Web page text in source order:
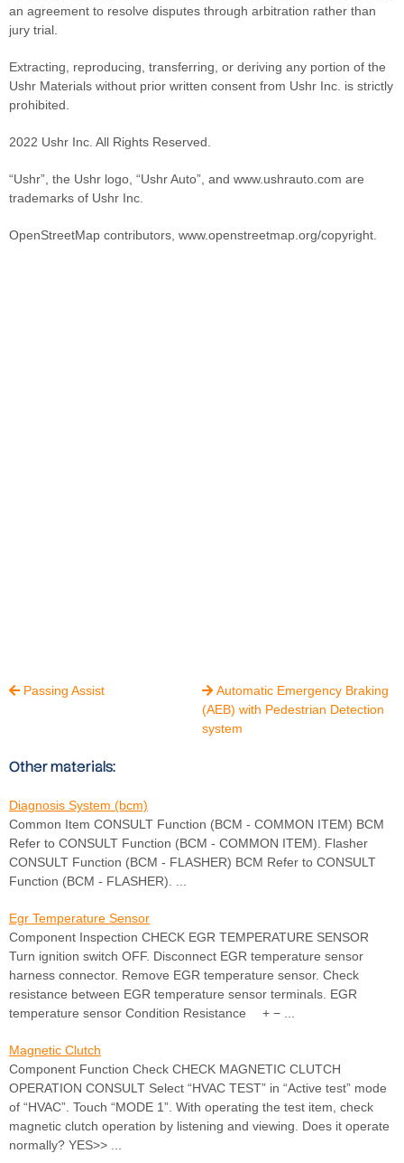
an agreement to resolve disputes through arbitration rather than
jury trial.
Extracting, reproducing, transferring, or deriving any portion of the
Ushr Materials without prior written consent from Ushr Inc. is strictly
prohibited.
2022 Ushr Inc. All Rights Reserved.
“Ushr”, the Ushr logo, “Ushr Auto”, and www.ushrauto.com are
trademarks of Ushr Inc.
OpenStreetMap contributors, www.openstreetmap.org/copyright.
Passing Assist  Automatic Emergency Braking
(AEB) with Pedestrian Detection
system
Other materials:
Diagnosis System (bcm)
Common Item CONSULT Function (BCM - COMMON ITEM) BCM
Refer to CONSULT Function (BCM - COMMON ITEM). Flasher
CONSULT Function (BCM - FLASHER) BCM Refer to CONSULT
Function (BCM - FLASHER). ...
Egr Temperature Sensor
Component Inspection CHECK EGR TEMPERATURE SENSOR
Turn ignition switch OFF. Disconnect EGR temperature sensor
harness connector. Remove EGR temperature sensor. Check
resistance between EGR temperature sensor terminals. EGR
temperature sensor Condition Resistance + − ...
Magnetic Clutch
Component Function Check CHECK MAGNETIC CLUTCH
OPERATION CONSULT Select “HVAC TEST” in “Active test” mode
of “HVAC”. Touch “MODE 1”. With operating the test item, check
magnetic clutch operation by listening and viewing. Does it operate
normally? YES>> ...